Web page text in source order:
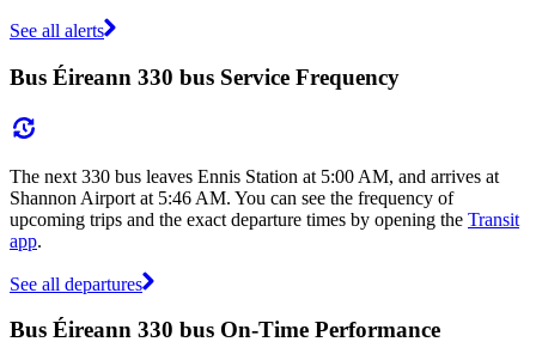
See all alerts
Bus Éireann 330 bus Service Frequency
The next 330 bus leaves Ennis Station at 5:00 AM, and arrives at
Shannon Airport at 5:46 AM. You can see the frequency of
upcoming trips and the exact departure times by opening the Transit
app.
See all departures
Bus Éireann 330 bus On-Time Performance